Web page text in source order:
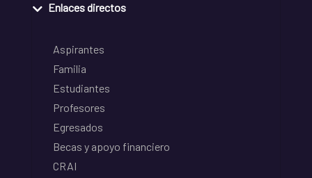
Enlaces directos
Aspirantes
Familia
Estudiantes
Profesores
Egresados
Becas y apoyo financiero
CRAI